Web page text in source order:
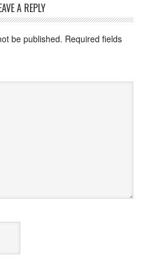
A REPLY
be published. Required fields